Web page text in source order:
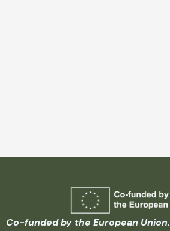
Co-funded by the European Union.